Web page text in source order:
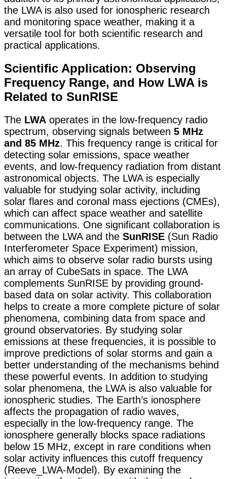
the LWA is also used for ionospheric research
and monitoring space weather, making it a
versatile tool for both scientific research and
practical applications.
Scientific Application: Observing
Frequency Range, and How LWA is
Related to SunRISE
The LWA operates in the low-frequency radio
spectrum, observing signals between 5 MHz
and 85 MHz. This frequency range is critical for
detecting solar emissions, space weather
events, and low-frequency radiation from distant
astronomical objects. The LWA is especially
valuable for studying solar activity, including
solar flares and coronal mass ejections (CMEs),
which can affect space weather and satellite
communications. One significant collaboration is
between the LWA and the SunRISE (Sun Radio
Interferometer Space Experiment) mission,
which aims to observe solar radio bursts using
an array of CubeSats in space. The LWA
complements SunRISE by providing ground-
based data on solar activity. This collaboration
helps to create a more complete picture of solar
phenomena, combining data from space and
ground observatories. By studying solar
emissions at these frequencies, it is possible to
improve predictions of solar storms and gain a
better understanding of the mechanisms behind
these powerful events. In addition to studying
solar phenomena, the LWA is also valuable for
ionospheric studies. The Earth’s ionosphere
affects the propagation of radio waves,
especially in the low-frequency range. The
ionosphere generally blocks space radiations
below 15 MHz, except in rare conditions when
solar activity influences this cutoff frequency ​
(Reeve_LWA-Model). By examining the